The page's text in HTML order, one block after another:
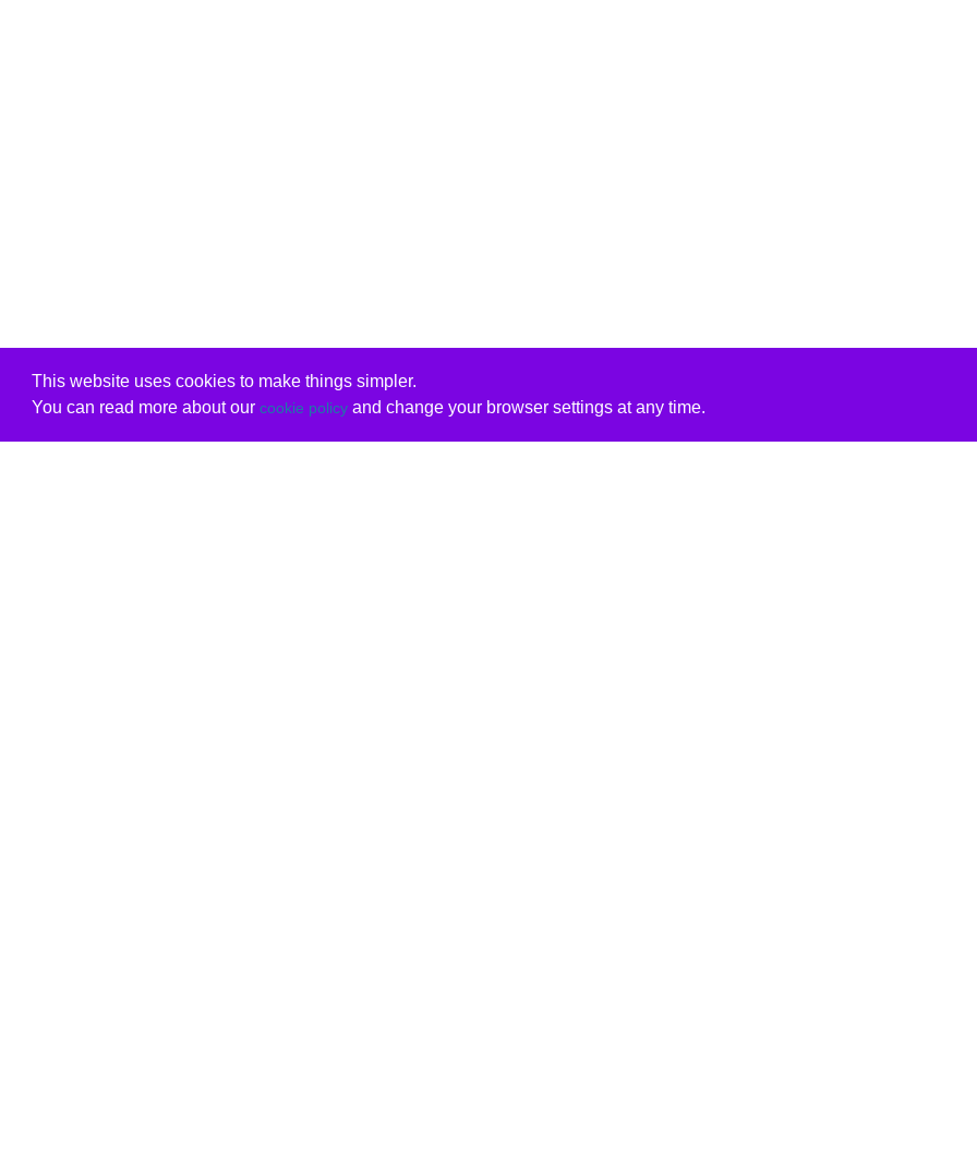
This website uses cookies to make things simpler.
You can read more about our cookie policyand change your browser settings at any time.